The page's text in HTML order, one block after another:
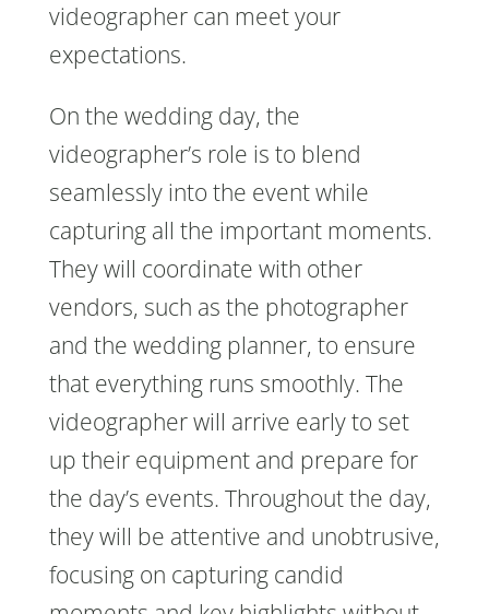
videographer can meet your
expectations.
On the wedding day, the
videographer’s role is to blend
seamlessly into the event while
capturing all the important moments.
They will coordinate with other
vendors, such as the photographer
and the wedding planner, to ensure
that everything runs smoothly. The
videographer will arrive early to set
up their equipment and prepare for
the day’s events. Throughout the day,
they will be attentive and unobtrusive,
focusing on capturing candid